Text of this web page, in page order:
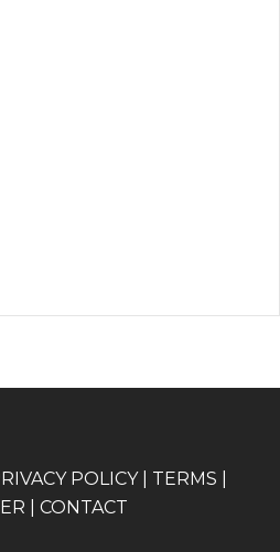
POLICY| TERMS
CONTACT